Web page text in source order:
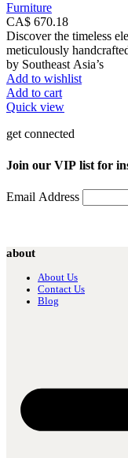
Furniture
CA$ 670.18
Discover the timeless
meticulously
by Southeast Asia’s
Add to wishlist
Add to cart
Quick view
get connected
Join our VIP list for
Email Address
about
About Us
Contact Us
Blog